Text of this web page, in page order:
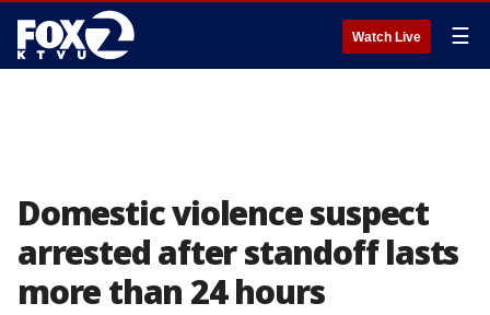
Watch Live ☰
Domestic violence suspect
arrested after standoff lasts
more than 24 hours